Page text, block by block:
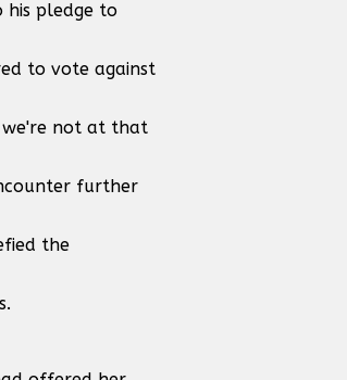
his pledge to
to vote against
we're not at that
further
the